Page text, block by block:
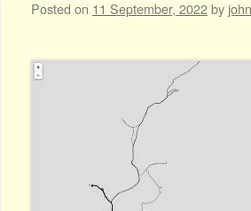
Posted on 11 September, 2022by john